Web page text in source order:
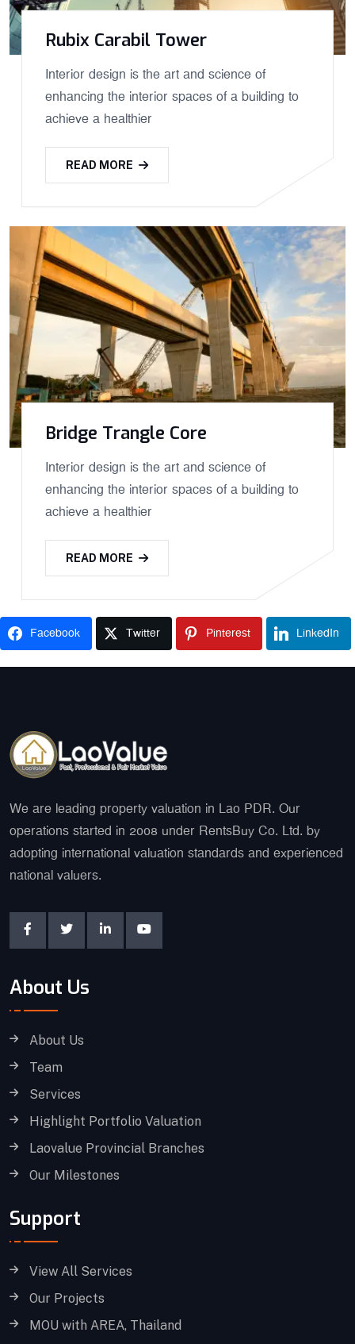
Rubix Carabil Tower
Interior design is the art and science of
enhancing the interior spaces of a building to
achieve a healthier
READ MORE
Bridge Trangle Core
Interior design is the art and science of
enhancing the interior spaces of a building to
achieve a healthier
READ MORE
Facebook Twitter Pinterest LinkedIn
We are leading property valuation in Lao PDR. Our
operations started in 2008 under RentsBuy Co. Ltd. by
adopting international valuation standards and experienced
national valuers.
About Us
About Us
Team
Services
Highlight Portfolio Valuation
Laovalue Provincial Branches
Our Milestones
Support
View All Services
Our Projects
MOU with AREA, Thailand